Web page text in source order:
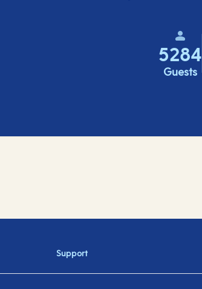
5284
Guests
Support